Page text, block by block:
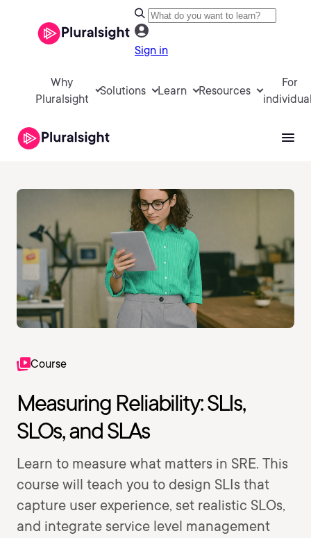
Sign in
Why
Pluralsight
Solutions Learn Resources
For
Course
Measuring Reliability: SLIs,
SLOs, and SLAs
Learn to measure what matters in SRE. This
course will teach you to design SLIs that
capture user experience, set realistic SLOs,
and integrate service level management